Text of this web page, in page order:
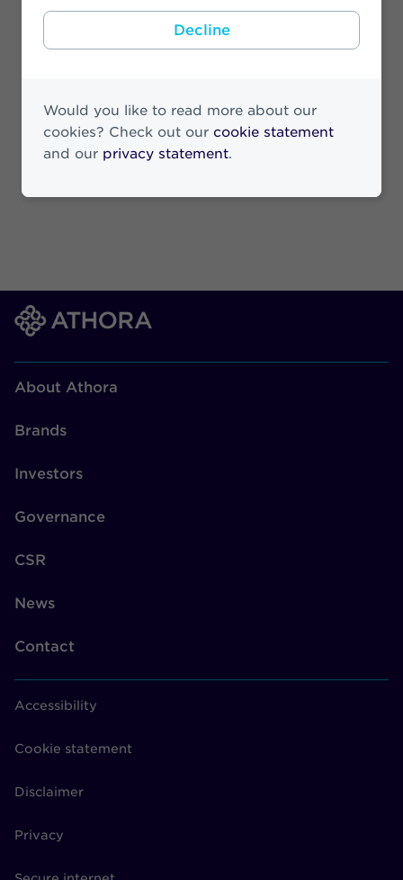
Decline
Would you like to read more about our
cookies? Check out our cookie statement
and our privacy statement.
Athora Netherlands Annual
About Athora
Brands
Investors
Governance
CSR
News
Contact
Accessibility
Cookie statement
Disclaimer
Privacy